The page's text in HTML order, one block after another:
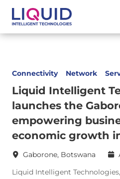
Connectivity Network
Liquid Intelligent
launches the
empowering
economic growth
Gaborone, Botswana
Liquid Intelligent